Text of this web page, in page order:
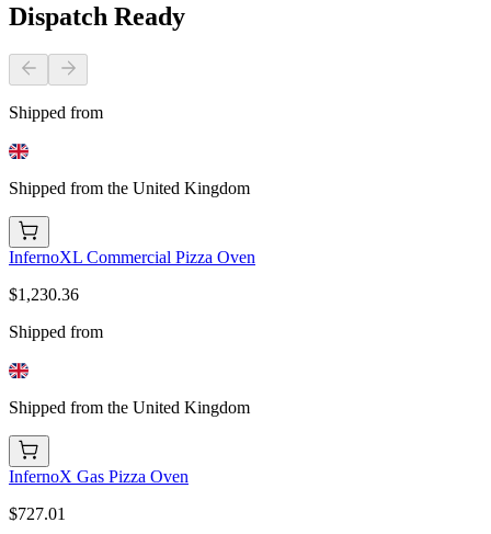
Dispatch Ready
Shipped from
Shipped from the United Kingdom
InfernoXL Commercial Pizza Oven
$1,230.36
Shipped from
Shipped from the United Kingdom
InfernoX Gas Pizza Oven
$727.01